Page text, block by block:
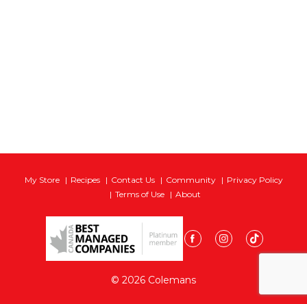
My Store Recipes Contact Us Community
Privacy Policy
Terms of Use
About
© 2026 Colemans